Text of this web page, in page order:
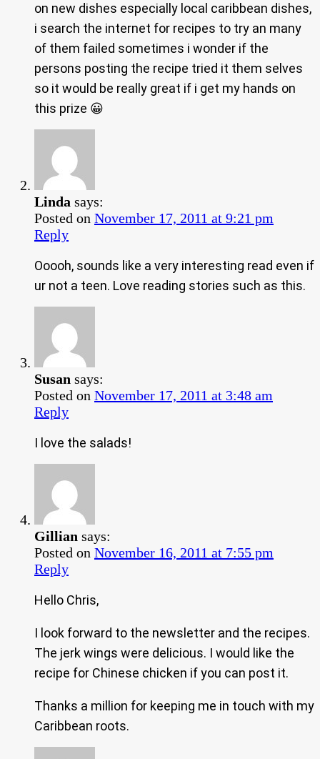
on new dishes especially local caribbean dishes,
i search the internet for recipes to try an many
of them failed sometimes i wonder if the
persons posting the recipe tried it them selves
so it would be really great if i get my hands on
this prize 😀
Linda says:
Posted on November 17, 2011 at 9:21 pm
Reply
Ooooh, sounds like a very interesting read even if
ur not a teen. Love reading stories such as this.
Susan says:
Posted on November 17, 2011 at 3:48 am
Reply
I love the salads!
Gillian says:
Posted on November 16, 2011 at 7:55 pm
Reply
Hello Chris,
I look forward to the newsletter and the recipes.
The jerk wings were delicious. I would like the
recipe for Chinese chicken if you can post it.
Thanks a million for keeping me in touch with my
Caribbean roots.